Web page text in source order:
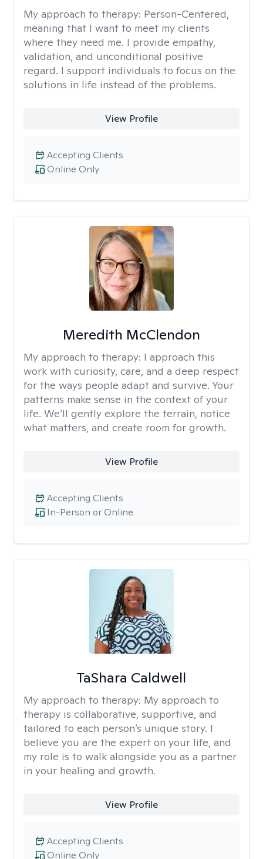
My approach to therapy: Person-Centered,
meaning that I want to meet my clients
where they need me. I provide empathy,
validation, and unconditional positive
regard. I support individuals to focus on the
solutions in life instead of the problems.
View Profile
Online Only
Accepting Clients
Meredith McClendon
My approach to therapy: I approach this
work with curiosity, care, and a deep respect
for the ways people adapt and survive. Your
patterns make sense in the context of your
life. We’ll gently explore the terrain, notice
what matters, and create room for growth.
View Profile
In-Person or Online
Accepting Clients
TaShara Caldwell
My approach to therapy: My approach to
therapy is collaborative, supportive, and
tailored to each person’s unique story. I
believe you are the expert on your life, and
my role is to walk alongside you as a partner
in your healing and growth.
View Profile
Online Only
Accepting Clients